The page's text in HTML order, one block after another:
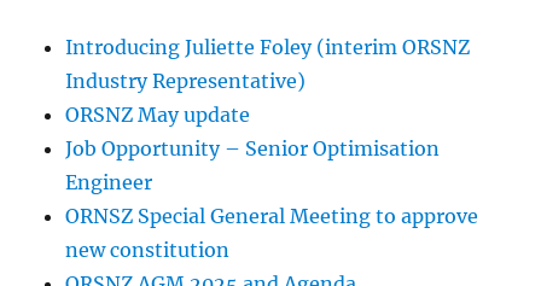
Introducing Juliette Foley (interim ORSNZ
Industry Representative)
ORSNZ May update
Job Opportunity – Senior Optimisation
Engineer
ORNSZ Special General Meeting to approve
new constitution